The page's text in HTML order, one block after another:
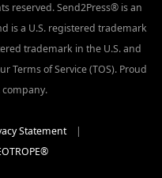
reserved. Send2Press® is an
is a U.S. registered trademark
trademark in the U.S. and
Terms of Service (TOS). Proud
company.
Statement|